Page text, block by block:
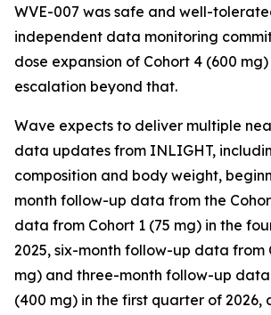
WVE-007 was safe and well-
independent data monitoring
dose expansion of Cohort 4 (600
escalation beyond that.
Wave expects to deliver multiple
data updates from INLIGHT,
composition and body weight,
month follow-up data from the
data from Cohort 1 (75 mg) in the
2025, six-month follow-up data from
mg) and three-month follow-up data
(400 mg) in the first quarter of 2026,